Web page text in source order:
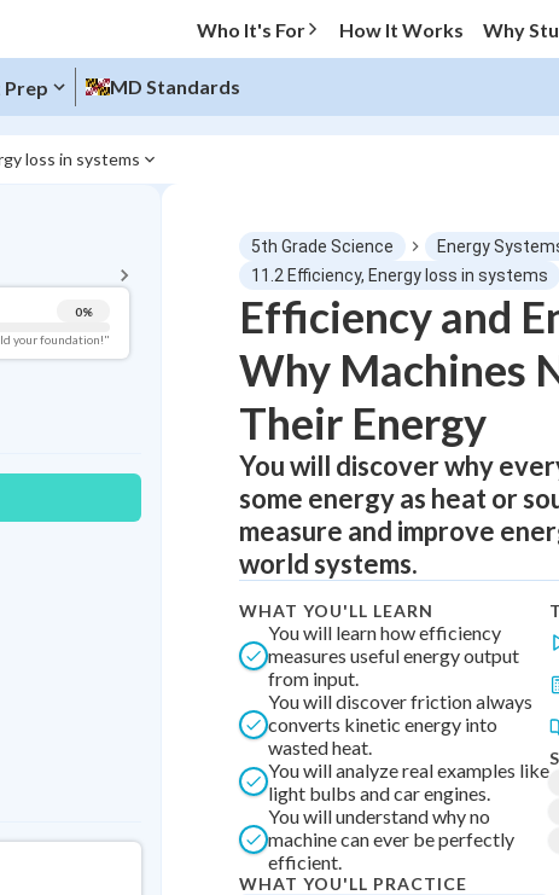
Who It's For How It Works Why
Prep MD Standards
loss in systems
0%
your foundation!"
Topic Progress
Pug Score
Getting Started
Best Practice
Read
Study Points
5th Grade Science Energy
11.2 Efficiency, Energy loss in systems
Efficiency and
Why Machines
Their Energy
You will discover why
some energy as heat or
measure and improve
world systems.
WHAT YOU'LL LEARN
You will learn how efficiency
measures useful energy output
from input.
You will discover friction always
converts kinetic energy into
wasted heat.
You will analyze real examples like
light bulbs and car engines.
You will understand why no
machine can ever be perfectly
efficient.
WHAT YOU'LL PRACTICE